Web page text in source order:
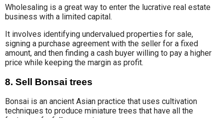
Wholesaling is a great way to enter the lucrative real estate
business with a limited capital.
It involves identifying undervalued properties for sale,
signing a purchase agreement with the seller for a fixed
amount, and then finding a cash buyer willing to pay a higher
price while keeping the margin as profit.
8. Sell Bonsai trees
Bonsai is an ancient Asian practice that uses cultivation
techniques to produce miniature trees that have all the